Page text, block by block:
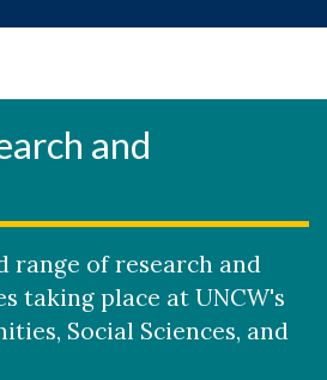
and
range of research and
taking place at UNCW's
Social Sciences, and